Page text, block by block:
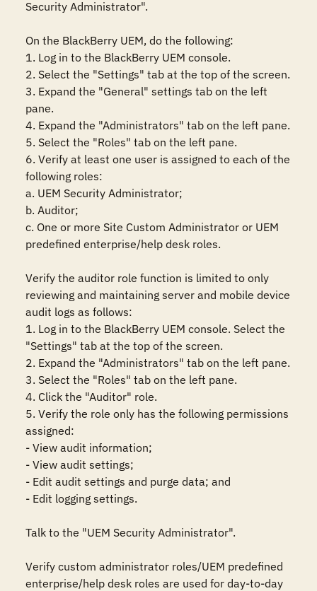
Security Administrator".
On the BlackBerry UEM, do the following:
1. Log in to the BlackBerry UEM console.
2. Select the "Settings" tab at the top of the screen.
3. Expand the "General" settings tab on the left
pane.
4. Expand the "Administrators" tab on the left pane.
5. Select the "Roles" tab on the left pane.
6. Verify at least one user is assigned to each of the
following roles:
a. UEM Security Administrator;
b. Auditor;
c. One or more Site Custom Administrator or UEM
predefined enterprise/help desk roles.
Verify the auditor role function is limited to only
reviewing and maintaining server and mobile device
audit logs as follows:
1. Log in to the BlackBerry UEM console. Select the
"Settings" tab at the top of the screen.
2. Expand the "Administrators" tab on the left pane.
3. Select the "Roles" tab on the left pane.
4. Click the "Auditor" role.
5. Verify the role only has the following permissions
assigned:
- View audit information;
- View audit settings;
- Edit audit settings and purge data; and
- Edit logging settings.
Talk to the "UEM Security Administrator".
Verify custom administrator roles/UEM predefined
enterprise/help desk roles are used for day-to-day